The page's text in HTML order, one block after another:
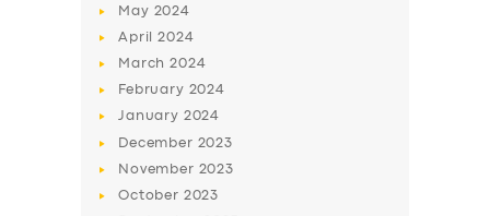
May 2024
April2024
March2024
February 2024
January 2024
December 2023
November 2023
October 2023